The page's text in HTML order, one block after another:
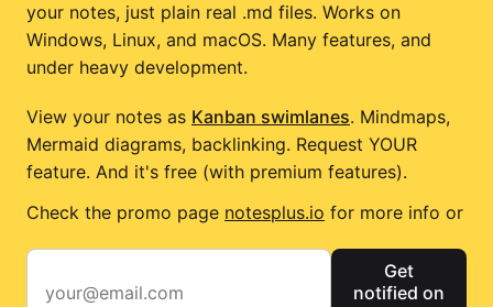
your notes, just plain real .md files. Works on
Windows, Linux, and macOS. Many features, and
under heavy development.
View your notes as Kanban swimlanes. Mindmaps,
Mermaid diagrams, backlinking. Request YOUR
feature. And it's free (with premium features).
Check the promo page notesplus.io for more info or
Get
notified on